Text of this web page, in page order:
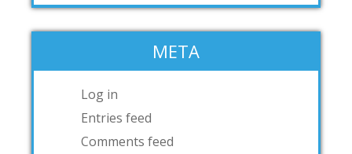
META
Log in
Entries feed
Comments feed